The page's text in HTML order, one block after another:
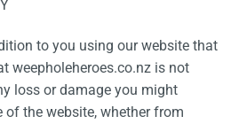
to you using our website that
weepholeheroes.co.nz is not
loss or damage you might
the website, whether from